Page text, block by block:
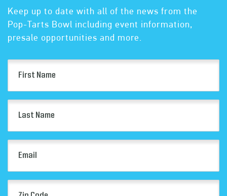
Keep up to date with all of the news from the
Pop-Tarts Bowl including event information,
presale opportunities and more.
Name
(Required)
Name
(Required)
(Required)